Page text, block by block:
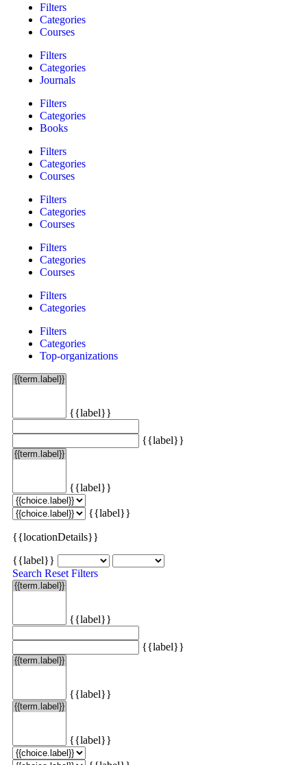
Filters
Categories
Courses
Filters
Categories
Journals
Filters
Categories
Books
Filters
Categories
Courses
Filters
Categories
Courses
Filters
Categories
Courses
Filters
Categories
Filters
Categories
Top-organizations
{{label}}
{{label}}
{{label}}
{{label}}
{{locationDetails}}
{{label}}
Search Reset Filters
{{label}}
{{label}}
{{label}}
{{label}}